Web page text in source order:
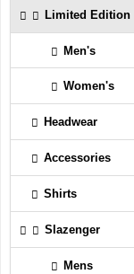
Limited Edition
Men's
Women's
Headwear
Accessories
Shirts
Slazenger
Mens